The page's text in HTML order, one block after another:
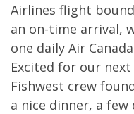
Airlines flight
an on-time arrival,
one daily Air
Excited for our
Fishwest crew
a nice dinner, a